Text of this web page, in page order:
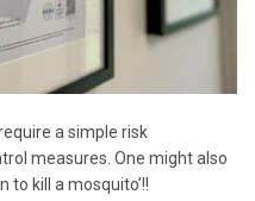
a simple risk
measures. One might also
to kill a mosquito’!!